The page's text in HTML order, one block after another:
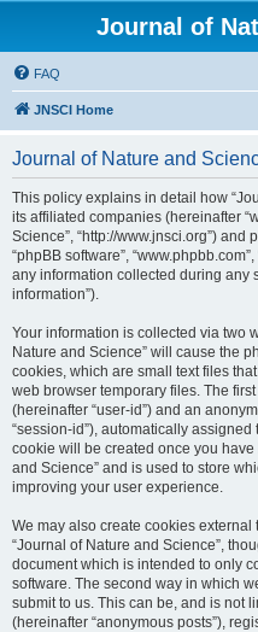
Journal of
FAQ
JNSCI Home
Journal of Nature and
This policy explains in detail how
its affiliated companies (hereinafter
Science”, “http://www.jnsci.org”) and
“phpBB software”,
any information collected during any
information”).
Your information is collected via two
Nature and Science” will cause the
cookies, which are small text files
web browser temporary files. The
(hereinafter “user-id”) and an
“session-id”), automatically
cookie will be created once you
and Science” and is used to store
improving your user experience.
We may also create cookies
“Journal of Nature and Science”,
document which is intended to only
software. The second way in which
submit to us. This can be, and is not
(hereinafter “anonymous posts”),